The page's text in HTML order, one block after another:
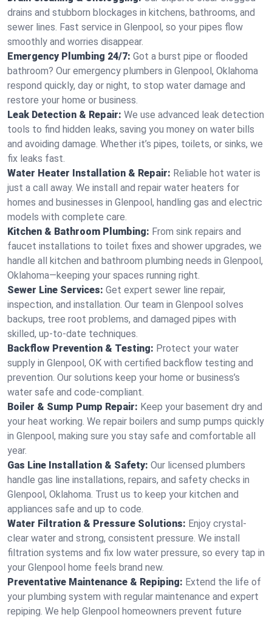
drains and stubborn blockages in kitchens, bathrooms, and
sewer lines. Fast service in Glenpool, so your pipes flow
smoothly and worries disappear.
Emergency Plumbing 24/7: Got a burst pipe or flooded
bathroom? Our emergency plumbers in Glenpool, Oklahoma
respond quickly, day or night, to stop water damage and
restore your home or business.
Leak Detection & Repair: We use advanced leak detection
tools to find hidden leaks, saving you money on water bills
and avoiding damage. Whether it’s pipes, toilets, or sinks, we
fix leaks fast.
Water Heater Installation & Repair: Reliable hot water is
just a call away. We install and repair water heaters for
homes and businesses in Glenpool, handling gas and electric
models with complete care.
Kitchen & Bathroom Plumbing: From sink repairs and
faucet installations to toilet fixes and shower upgrades, we
handle all kitchen and bathroom plumbing needs in Glenpool,
Oklahoma—keeping your spaces running right.
Sewer Line Services: Get expert sewer line repair,
inspection, and installation. Our team in Glenpool solves
backups, tree root problems, and damaged pipes with
skilled, up-to-date techniques.
Backflow Prevention & Testing: Protect your water
supply in Glenpool, OK with certified backflow testing and
prevention. Our solutions keep your home or business’s
water safe and code-compliant.
Boiler & Sump Pump Repair: Keep your basement dry and
your heat working. We repair boilers and sump pumps quickly
in Glenpool, making sure you stay safe and comfortable all
year.
Gas Line Installation & Safety: Our licensed plumbers
handle gas line installations, repairs, and safety checks in
Glenpool, Oklahoma. Trust us to keep your kitchen and
appliances safe and up to code.
Water Filtration & Pressure Solutions: Enjoy crystal-
clear water and strong, consistent pressure. We install
filtration systems and fix low water pressure, so every tap in
your Glenpool home feels brand new.
Preventative Maintenance & Repiping: Extend the life of
your plumbing system with regular maintenance and expert
repiping. We help Glenpool homeowners prevent future